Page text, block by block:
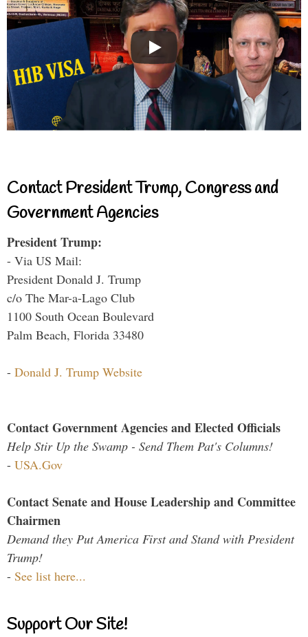
Contact President Trump, Congress and
Government Agencies
President Trump:
- Via US Mail:
President Donald J. Trump
c/o The Mar-a-Lago Club
1100 South Ocean Boulevard
Palm Beach, Florida 33480
- Donald J. Trump Website
Contact Government Agencies and Elected Officials
Help Stir Up the Swamp - Send Them Pat's Columns!
- USA.Gov
Contact Senate and House Leadership and Committee
Chairmen
Demand they Put America First and Stand with President
Trump!
- See list here...
Support Our Site!